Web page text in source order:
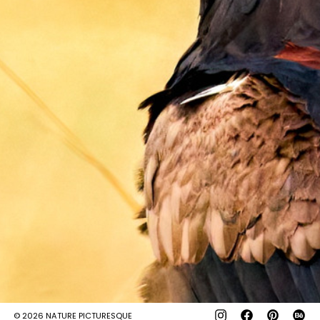
© 2026 NATURE PICTURESQUE